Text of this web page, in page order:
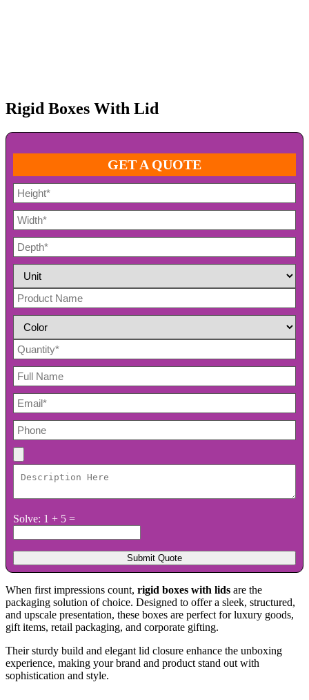
Rigid Boxes With Lid
GET A QUOTE
Solve: 1 + 5 =
When first impressions count, rigid boxes with lids are the
packaging solution of choice. Designed to offer a sleek, structured,
and upscale presentation, these boxes are perfect for luxury goods,
gift items, retail packaging, and corporate gifting.
Their sturdy build and elegant lid closure enhance the unboxing
experience, making your brand and product stand out with
sophistication and style.